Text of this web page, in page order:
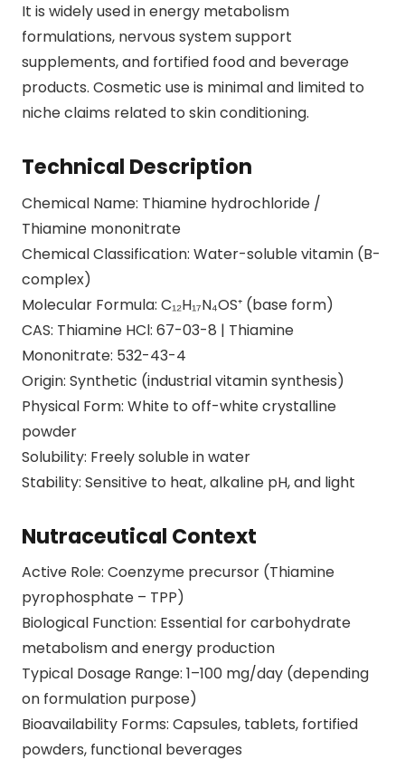
It is widely used in energy metabolism
formulations, nervous system support
supplements, and fortified food and beverage
products. Cosmetic use is minimal and limited to
niche claims related to skin conditioning.
Technical Description
Chemical Name: Thiamine hydrochloride /
Thiamine mononitrate
Chemical Classification: Water-soluble vitamin (B-
complex)
Molecular Formula: C₁₂H₁₇N₄OS⁺ (base form)
CAS: Thiamine HCl: 67-03-8 | Thiamine
Mononitrate: 532-43-4
Origin: Synthetic (industrial vitamin synthesis)
Physical Form: White to off-white crystalline
powder
Solubility: Freely soluble in water
Stability: Sensitive to heat, alkaline pH, and light
Nutraceutical Context
Active Role: Coenzyme precursor (Thiamine
pyrophosphate – TPP)
Biological Function: Essential for carbohydrate
metabolism and energy production
Typical Dosage Range: 1–100 mg/day (depending
on formulation purpose)
Bioavailability Forms: Capsules, tablets, fortified
powders, functional beverages